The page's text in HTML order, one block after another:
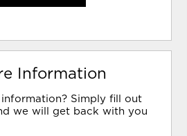
Information
Simply fill out
we will get back with you